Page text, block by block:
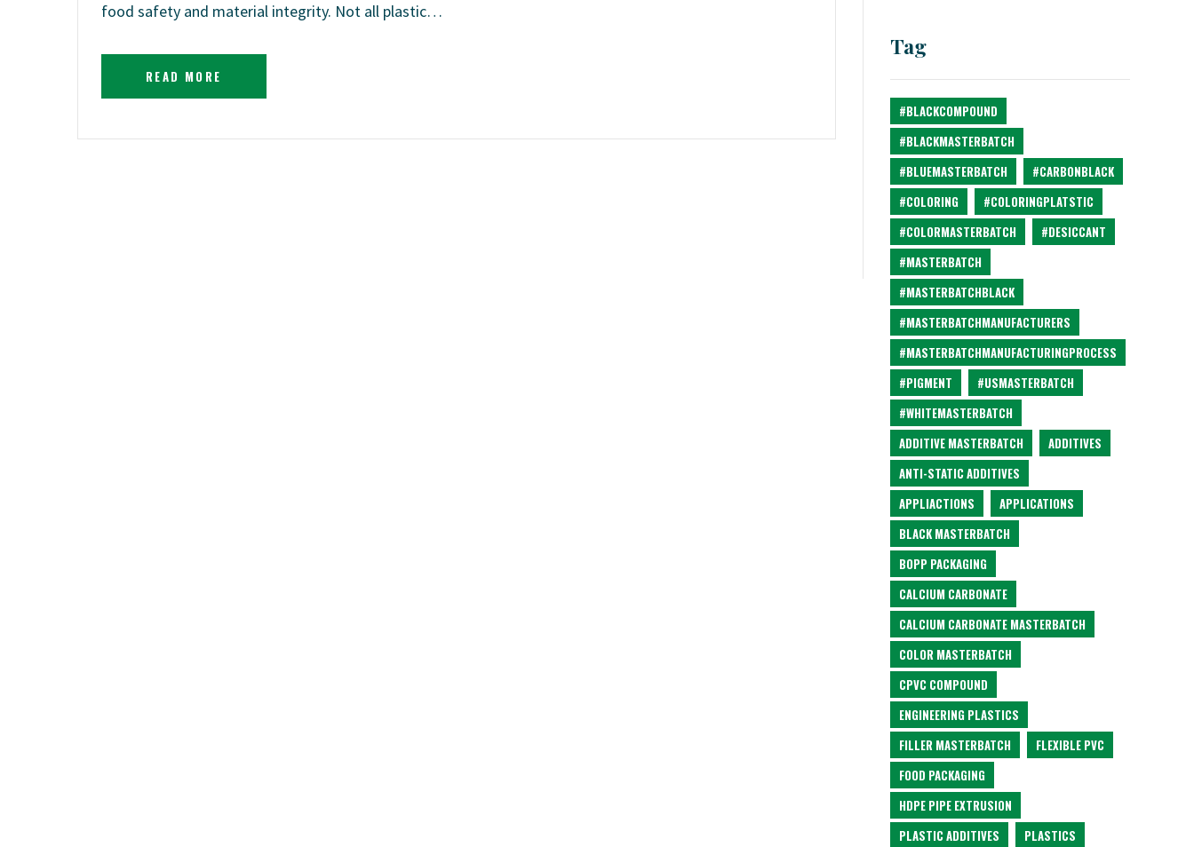
food safety and material integrity. Not all plastic…
READ MORE
Tag
#BLACKCOMPOUND
#BLACKMASTERBATCH
#BLUEMASTERBATCH
#CARBONBLACK
#COLORING
#COLORINGPLATSTIC
#COLORMASTERBATCH
#DESICCANT
#MASTERBATCH
#MASTERBATCHBLACK
#MASTERBATCHMANUFACTURERS
#MASTERBATCHMANUFACTURINGPROCESS
#PIGMENT
#USMASTERBATCH
#WHITEMASTERBATCH
ADDITIVE MASTERBATCH
ADDITIVES
ANTI-STATIC ADDITIVES
APPLIACTIONS
APPLICATIONS
BLACK MASTERBATCH
BOPP PACKAGING
CALCIUM CARBONATE
CALCIUM CARBONATE MASTERBATCH
COLOR MASTERBATCH
CPVC COMPOUND
ENGINEERING PLASTICS
FILLER MASTERBATCH
FLEXIBLE PVC
FOOD PACKAGING
HDPE PIPE EXTRUSION
PLASTIC ADDITIVES
PLASTICS